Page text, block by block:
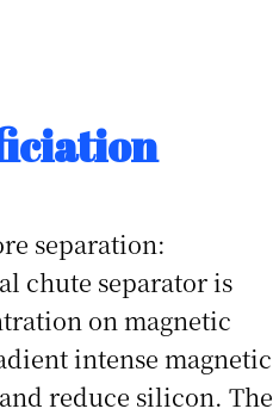
separation:
chute separator is
on magnetic
intense magnetic
reduce silicon. The